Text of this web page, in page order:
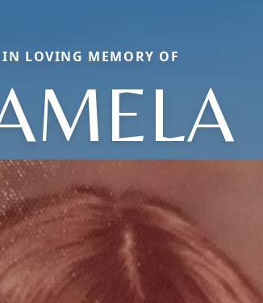
IN LOVING MEMORY OF